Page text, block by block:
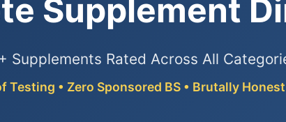
Supplement
Supplements Rated Across All
Testing • Zero Sponsored BS • Brutally